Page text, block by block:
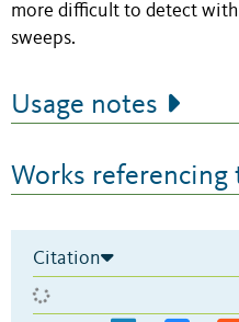
more difficult to detect
sweeps.
Usage notes
Works referencing
Citation